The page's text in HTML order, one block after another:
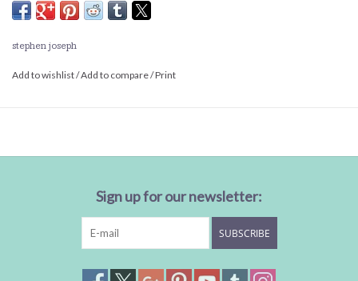
stephen joseph
Add to wishlist/Add to compare/Print
Sign up for our newsletter:
SUBSCRIBE